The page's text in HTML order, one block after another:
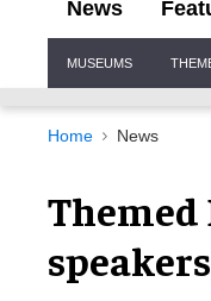
News
Navigation
MUSEUMS
Home News